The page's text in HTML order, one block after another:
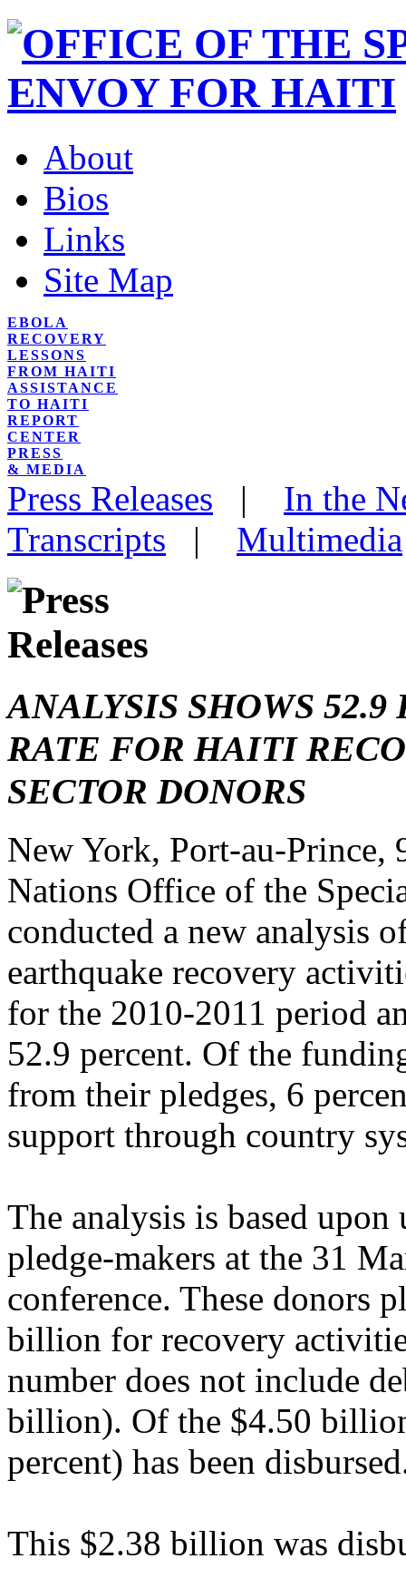
About
Bios
Links
Site Map
EBOLA
RECOVERY
LESSONS
FROM HAITI
ASSISTANCE
TO HAITI
REPORT
CENTER
PRESS
& MEDIA
Press Releases | In the
Transcripts | Multimedia
ANALYSIS SHOWS
RATE FOR HAITI
SECTOR DONORS
New York, Port-au-
Nations Office of the
conducted a new analysis
earthquake recovery
for the 2010-2011 period
52.9 percent. Of the
from their pledges, 6
support through country
The analysis is based
pledge-makers at the 31
conference. These donors
billion for recovery
number does not include
billion). Of the $4.50
percent) has been
This $2.38 billion was